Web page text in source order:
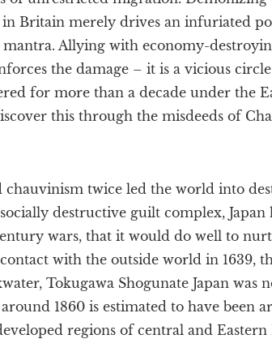
Britain merely drives an infuriated
Allying with economy-
the damage – it is a vicious
for more than a decade under the
this through the misdeeds of
chauvinism twice led the world into
destructive guilt complex, Japan
wars, that it would do well to
with the outside world in 1639,
Tokugawa Shogunate Japan was
1860 is estimated to have been
regions of central and Eastern